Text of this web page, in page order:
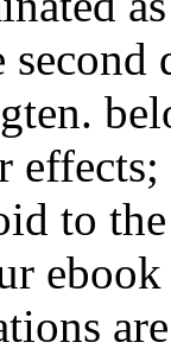
second
to